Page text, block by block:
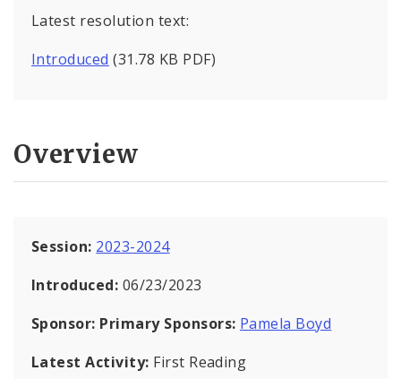
Latest resolution text:
Introduced (31.78 KB PDF)
Overview
Session: 2023-2024
Introduced: 06/23/2023
Sponsor: Primary Sponsors: Pamela Boyd
Latest Activity: First Reading